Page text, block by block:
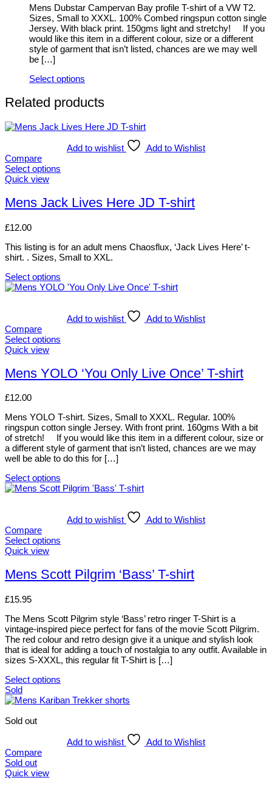
be
chosen
on
the
product
page
Mens Dubstar Campervan Bay profile T-shirt of a VW T2.
Sizes, Small to XXXL. 100% Combed ringspun cotton single
Jersey. With black print. 150gms light and stretchy! If you
would like this item in a different colour, size or a different
style of garment that isn’t listed, chances are we may well
be […]
Select options
product
has
variants.
may
be
chosen
the
product
page
Related products
Add to wishlist
Add to Wishlist
Compare
Select options
This
has
multiple
The
may
be
chosen
on
the
Quick view
Mens Jack Lives Here JD T-shirt
£12.00
This listing is for an adult mens Chaosflux, ‘Jack Lives Here’ t-
shirt. . Sizes, Small to XXL.
Select options
This
variants.
The
options
be
chosen
the
page
Add to wishlist
Add to Wishlist
Compare
Select options
This
has
multiple
The
may
be
chosen
on
the
product
page
Quick view
Mens YOLO ‘You Only Live Once’ T-shirt
£12.00
Mens YOLO T-shirt. Sizes, Small to XXXL. Regular. 100%
ringspun cotton single Jersey. With front print. 160gms With a bit
of stretch! If you would like this item in a different colour, size or
a different style of garment that isn’t listed, chances are we may
well be able to do this for […]
Select options
This
variants.
The
options
be
chosen
the
page
Add to wishlist
Add to Wishlist
Compare
Select options
This
has
multiple
The
may
be
chosen
on
the
product
page
Quick view
Mens Scott Pilgrim ‘Bass’ T-shirt
£15.95
The Mens Scott Pilgrim style ‘Bass’ retro ringer T-Shirt is a
vintage-inspired piece perfect for fans of the movie Scott Pilgrim.
The red colour and retro design give it a unique and stylish look
that is ideal for adding a touch of nostalgia to any outfit. Available in
sizes S-XXXL, this regular fit T-Shirt is […]
Select options
This
product
multiple
options
may
be
Sold
Sold out
Add to wishlist
Add to Wishlist
Compare
Sold out
This
Quick view